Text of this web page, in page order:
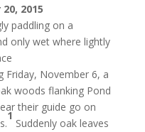
2015
paddling on a
only wet where lightly
Friday, November 6, a
woods flanking Pond
their guide go on
1
Suddenly oak leaves